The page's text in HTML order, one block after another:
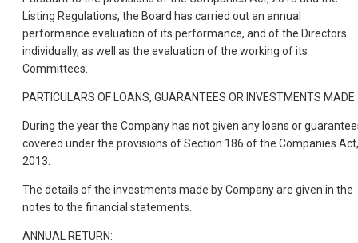
Listing Regulations, the Board has carried out an annual
performance evaluation of its performance, and of the Directors
individually, as well as the evaluation of the working of its
Committees.
PARTICULARS OF LOANS, GUARANTEES OR INVESTMENTS MADE:
During the year the Company has not given any loans or
covered under the provisions of Section 186 of the Companies Act,
2013.
The details of the investments made by Company are given in the
notes to the financial statements.
ANNUAL RETURN: